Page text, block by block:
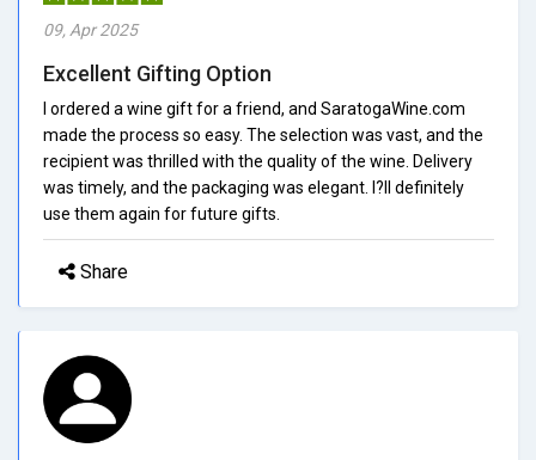
09, Apr 2025
Excellent Gifting Option
I ordered a wine gift for a friend, and SaratogaWine.com
made the process so easy. The selection was vast, and the
recipient was thrilled with the quality of the wine. Delivery
was timely, and the packaging was elegant. I?ll definitely
use them again for future gifts.
Share